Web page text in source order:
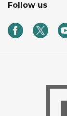
Follow us